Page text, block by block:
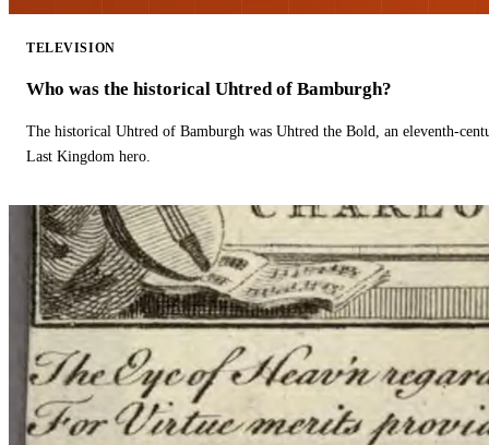
TELEVISION
Who was the historical Uhtred of Bamburgh?
The historical Uhtred of Bamburgh was Uhtred the Bold, an eleventh-
Last Kingdom hero.